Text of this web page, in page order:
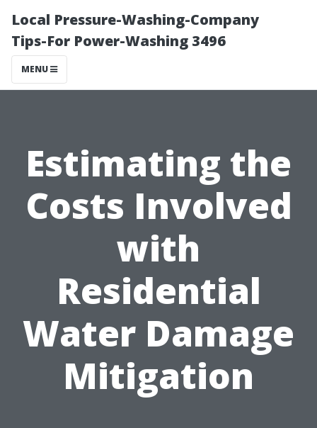
Local Pressure-Washing-Company
Tips-For Power-Washing 3496
MENU
Estimating the
Costs Involved
with
Residential
Water Damage
Mitigation